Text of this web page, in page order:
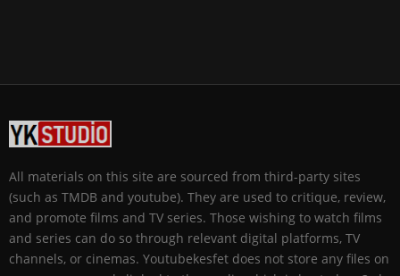
All materials on this site are sourced from third-party sites
(such as TMDB and youtube). They are used to critique, review,
and promote films and TV series. Those wishing to watch films
and series can do so through relevant digital platforms, TV
channels, or cinemas. Youtubekesfet does not store any files on